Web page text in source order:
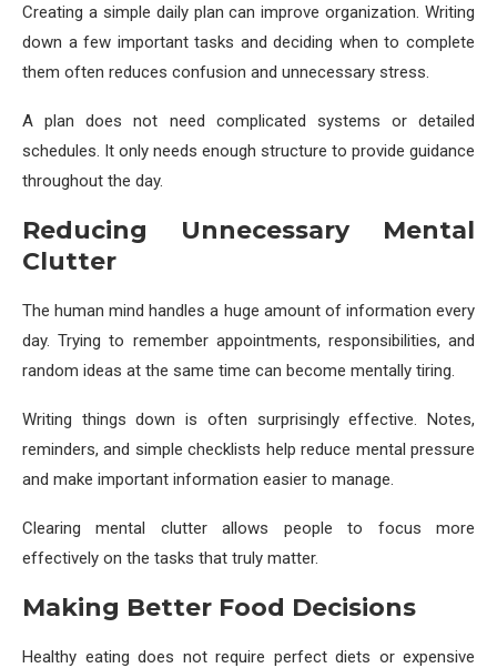
Creating a simple daily plan can improve organization. Writing
down a few important tasks and deciding when to complete
them often reduces confusion and unnecessary stress.
A plan does not need complicated systems or detailed
schedules. It only needs enough structure to provide guidance
throughout the day.
Reducing Unnecessary Mental
Clutter
The human mind handles a huge amount of information every
day. Trying to remember appointments, responsibilities, and
random ideas at the same time can become mentally tiring.
Writing things down is often surprisingly effective. Notes,
reminders, and simple checklists help reduce mental pressure
and make important information easier to manage.
Clearing mental clutter allows people to focus more
effectively on the tasks that truly matter.
Making Better Food Decisions
Healthy eating does not require perfect diets or expensive